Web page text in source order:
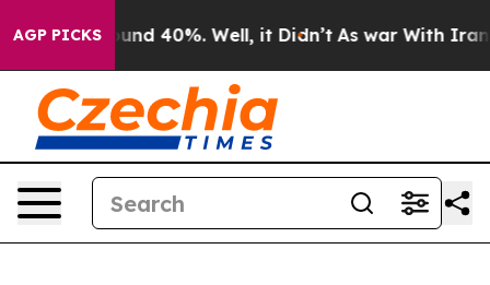
AGP PICKS
Around 40%. Well, it Didn’t As war With Iran